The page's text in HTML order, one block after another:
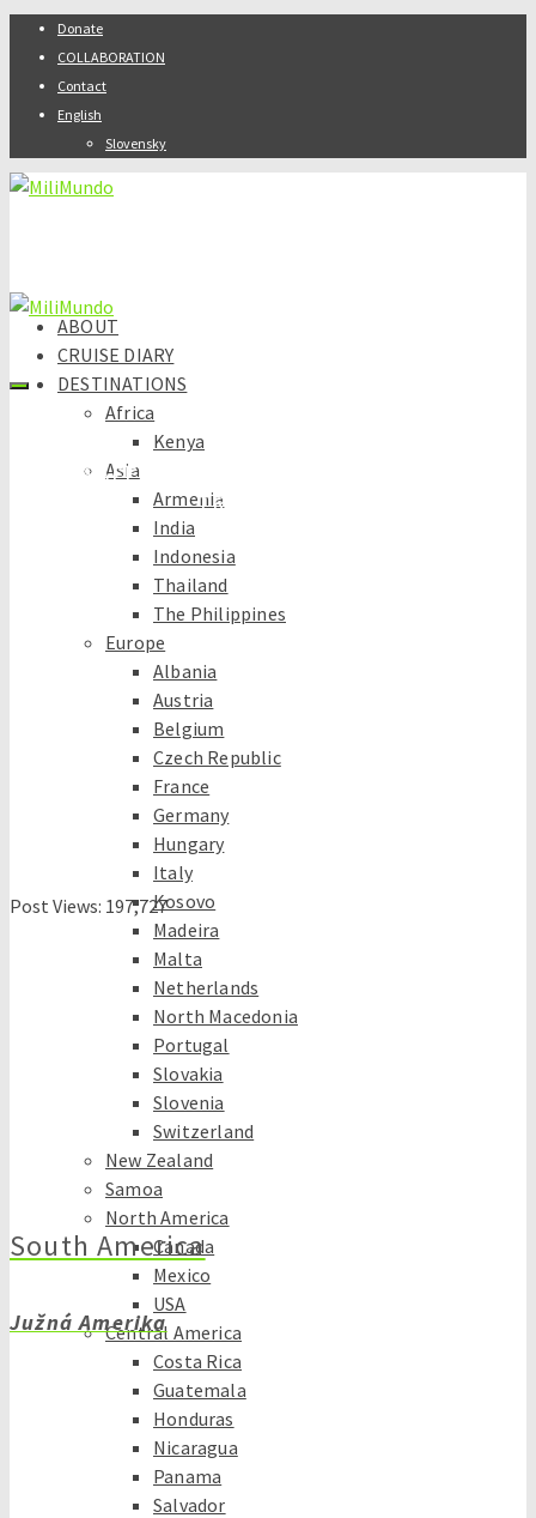
Donate
COLLABORATION
Contact
English
Slovensky
ABOUT
CRUISE DIARY
DESTINATIONS
Africa
Kenya
Asia
Armenia
India
Indonesia
Thailand
The Philippines
Europe
Albania
Austria
Belgium
Czech Republic
France
Germany
Hungary
Italy
Kosovo
Madeira
Malta
Netherlands
North Macedonia
Portugal
Slovakia
Slovenia
Switzerland
New Zealand
Samoa
North America
Canada
Mexico
USA
Central America
Costa Rica
Guatemala
Honduras
Nicaragua
Panama
Salvador
SAFE, BUDGET & ADVENTUROUS
TRAVELLING
Post Views: 197,727
South America
Južná Amerika